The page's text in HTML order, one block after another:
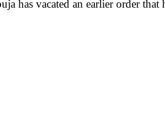
has vacated an earlier order